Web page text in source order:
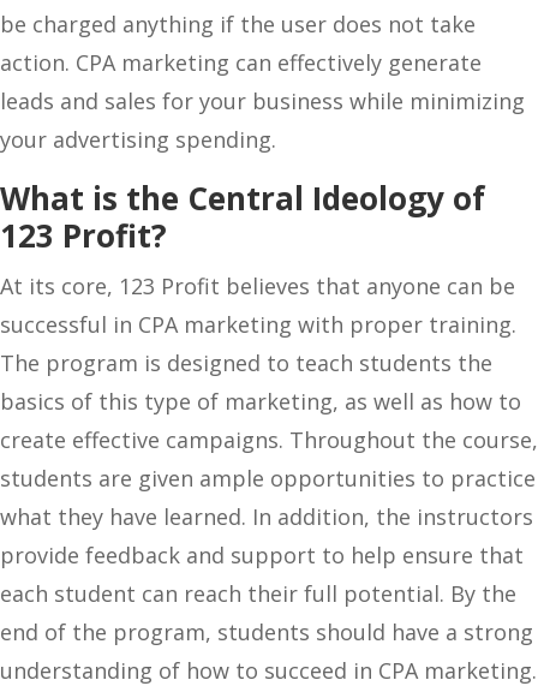
be charged anything if the user does not take
action. CPA marketing can effectively generate
leads and sales for your business while minimizing
your advertising spending.
What is the Central Ideology of
123 Profit?
At its core, 123 Profit believes that anyone can be
successful in CPA marketing with proper training.
The program is designed to teach students the
basics of this type of marketing, as well as how to
create effective campaigns. Throughout the course,
students are given ample opportunities to practice
what they have learned. In addition, the instructors
provide feedback and support to help ensure that
each student can reach their full potential. By the
end of the program, students should have a strong
understanding of how to succeed in CPA marketing.